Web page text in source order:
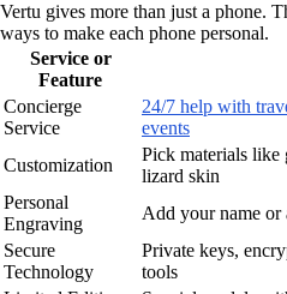
Vertu gives more than just a phone.
ways to make each phone personal.
Service or
Feature
Concierge
Service
24/7 help with
events
Customization
Pick materials like
lizard skin
Personal
Engraving
Add your name or
Secure
Technology
Private keys,
tools